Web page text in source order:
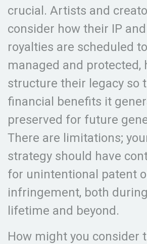
crucial. Artists and
consider how their IP
royalties are scheduled
managed and protected,
structure their legacy so
financial benefits it
preserved for future
There are limitations;
strategy should have
for unintentional patent
infringement, both
lifetime and beyond.
How might you consider